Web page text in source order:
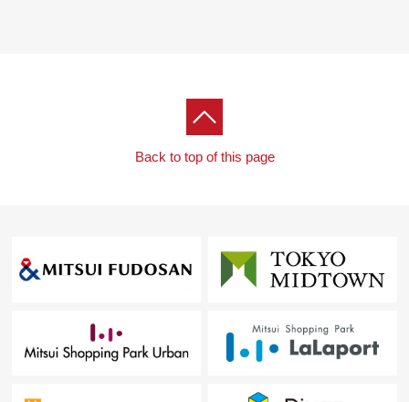
Back to top of this page